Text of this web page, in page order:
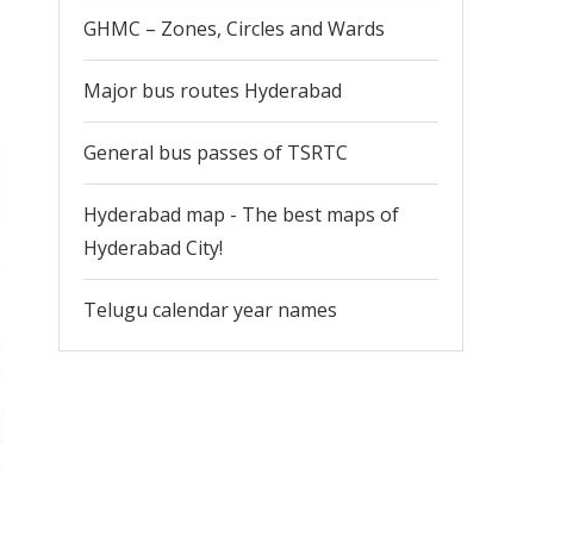
GHMC – Zones, Circles and Wards
Major bus routes Hyderabad
General bus passes of TSRTC
Hyderabad map - The best maps of
Hyderabad City!
Telugu calendar year names